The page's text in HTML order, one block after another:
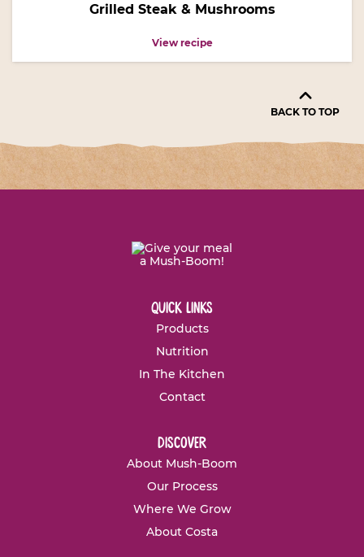
Grilled Steak & Mushrooms
View recipe
BACK TO TOP
quick links
Products
Nutrition
In The Kitchen
Contact
discover
About Mush-Boom
Our Process
Where We Grow
About Costa